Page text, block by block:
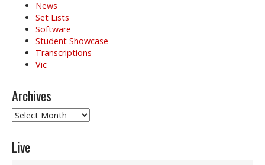
News
Set Lists
Software
Student Showcase
Transcriptions
Vic
Archives
Archives
Live